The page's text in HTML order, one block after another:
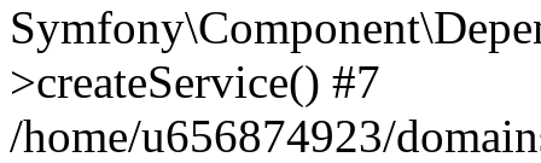
>createService() #7
/home/u656874923/